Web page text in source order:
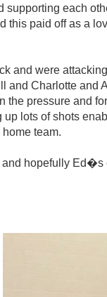
each
this paid off as a
and were
and Charlotte
the pressure and
lots of shots
team.
hopefully